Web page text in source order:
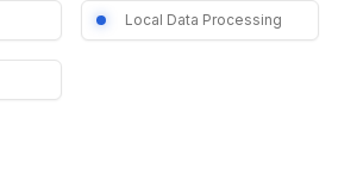
Local Data Processing